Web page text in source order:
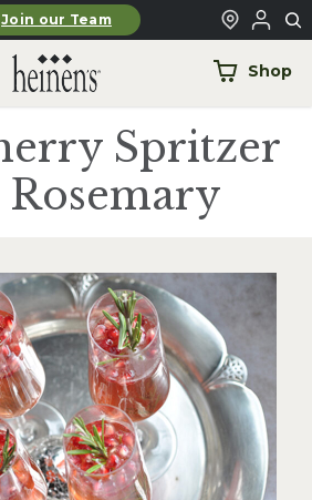
Join our Team
Shop
Spritzer